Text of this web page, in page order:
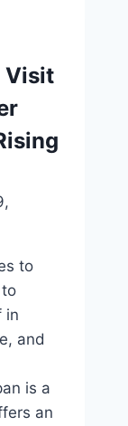
Visit
to
in
and
is a
an